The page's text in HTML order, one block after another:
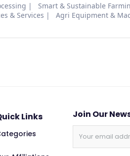
Smart & Sustainable
& Services
Agri Equipment &
Links Join Our